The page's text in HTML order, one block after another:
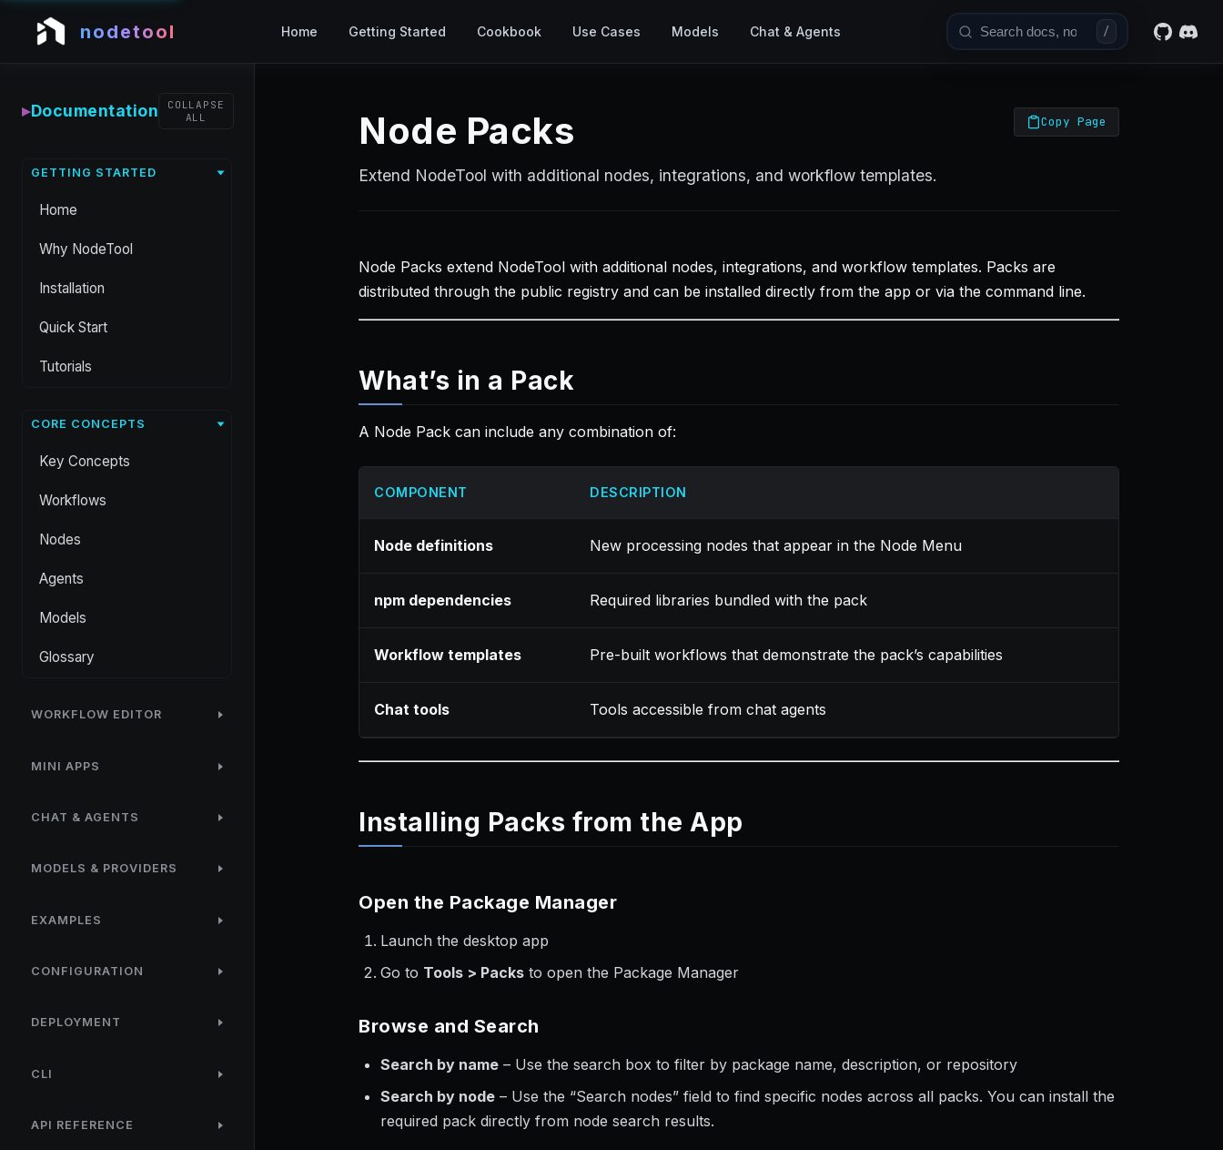
nodetool Home Getting Started Cookbook Use Cases Models Chat & Agents /
▸Documentation
COLLAPSE
ALL
GETTING STARTED
Home
Why NodeTool
Installation
Quick Start
Tutorials
CORE CONCEPTS
Key Concepts
Workflows
Nodes
Agents
Models
Glossary
WORKFLOW EDITOR
MINI APPS
CHAT & AGENTS
MODELS & PROVIDERS
EXAMPLES
CONFIGURATION
DEPLOYMENT
CLI
API REFERENCE
Node Packs
Extend NodeTool with additional nodes, integrations, and workflow templates.
Copy Page
Node Packs extend NodeTool with additional nodes, integrations, and workflow templates. Packs are
distributed through the public registry and can be installed directly from the app or via the command line.
What’s in a Pack
A Node Pack can include any combination of:
COMPONENT DESCRIPTION
Node definitions New processing nodes that appear in the Node Menu
npm dependencies Required libraries bundled with the pack
Workflow templates Pre-built workflows that demonstrate the pack’s capabilities
Chat tools Tools accessible from chat agents
Installing Packs from the App
Open the Package Manager
Launch the desktop app
Go to Tools > Packs to open the Package Manager
Browse and Search
Search by name – Use the search box to filter by package name, description, or repository
Search by node – Use the “Search nodes” field to find specific nodes across all packs. You can install the
required pack directly from node search results.